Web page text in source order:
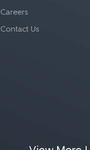
Careers
Contact Us